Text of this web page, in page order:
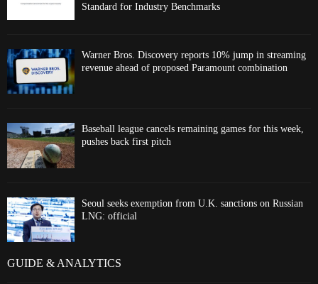
Standard for Industry Benchmarks
Warner Bros. Discovery reports 10% jump in streaming
revenue ahead of proposed Paramount combination
Baseball league cancels remaining games for this week,
pushes back first pitch
Seoul seeks exemption from U.K. sanctions on Russian
LNG: official
GUIDE & ANALYTICS